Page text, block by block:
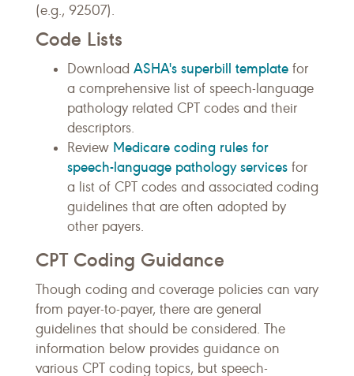
(e.g., 92507).
Code Lists
Download ASHA's superbill template for
a comprehensive list of speech-language
pathology related CPT codes and their
descriptors.
Review Medicare coding rules for
speech-language pathology services for
a list of CPT codes and associated coding
guidelines that are often adopted by
other payers.
CPT Coding Guidance
Though coding and coverage policies can vary
from payer-to-payer, there are general
guidelines that should be considered. The
information below provides guidance on
various CPT coding topics, but speech-